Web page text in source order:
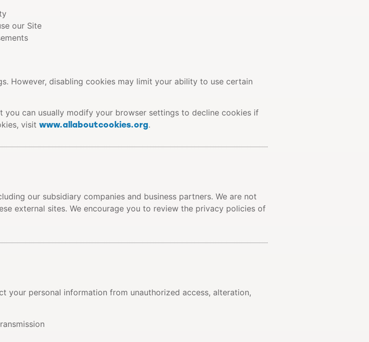
our Site
However, disabling cookies may limit your ability to use certain
can usually modify your browser settings to decline cookies if
visit www.allaboutcookies.org.
our subsidiary companies and business partners. We are not
external sites. We encourage you to review the privacy policies of
your personal information from unauthorized access, alteration,